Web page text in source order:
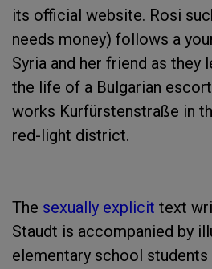
its official website. Rosi
needs money) follows a
Syria and her friend as they
the life of a Bulgarian
works Kurfürstenstraße in
red-light district.
The sexually explicit text
Staudt is accompanied by
elementary school